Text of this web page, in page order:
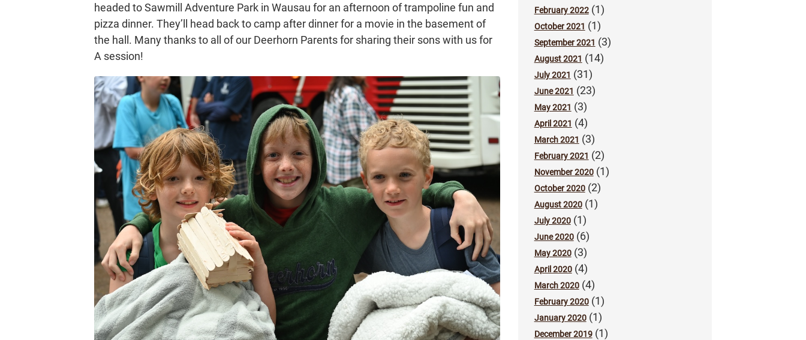
headed to Sawmill Adventure Park in Wausau for an afternoon of trampoline fun and
pizza dinner. They’ll head back to camp after dinner for a movie in the basement of
the hall. Many thanks to all of our Deerhorn Parents for sharing their sons with us for
A session!
February 2022(1)
October 2021 (1)
September 2021 (3)
August 2021 (14)
July 2021 (31)
June 2021 (23)
May 2021 (3)
April 2021 (4)
March 2021 (3)
February 2021 (2)
November 2020(1)
October 2020(2)
August 2020(1)
July 2020(1)
June 2020(6)
May 2020(3)
April 2020(4)
March 2020(4)
February 2020(1)
January 2020(1)
December 2019(1)